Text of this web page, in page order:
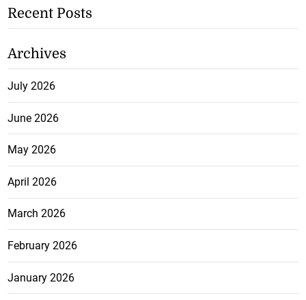
Recent Posts
Archives
July 2026
June 2026
May 2026
April 2026
March 2026
February 2026
January 2026